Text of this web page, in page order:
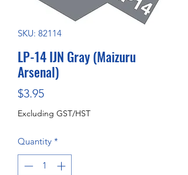
SKU: 82114
LP-14 IJN Gray (Maizuru
Arsenal)
$3.95Price
Excluding GST/HST
Quantity *